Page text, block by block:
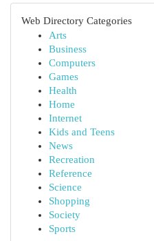
Web Directory Categories
Arts
Business
Computers
Games
Health
Home
Internet
Kids and Teens
News
Recreation
Reference
Science
Shopping
Society
Sports